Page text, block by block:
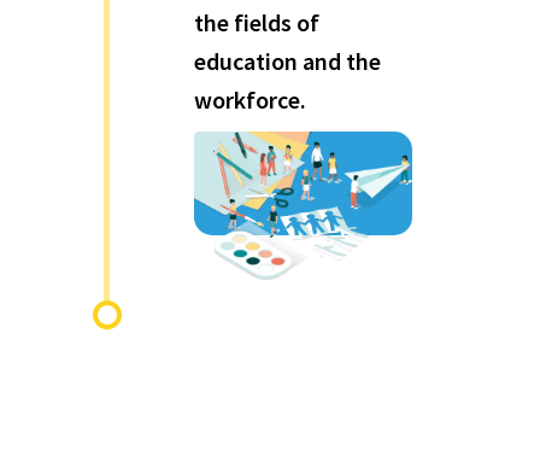
the fields of
education and the
workforce.